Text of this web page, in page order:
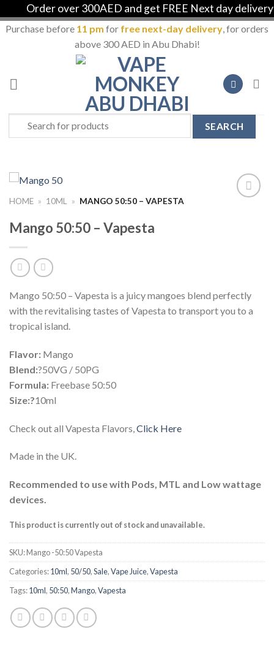
Order over 300AED and get FREE Next day delivery
Purchase before 11 pm for free next-day delivery, for orders
above 300 AED in Abu Dhabi!
content
Search
for:
HOME » 10ML » MANGO 50:50 – VAPESTA
Mango 50:50 – Vapesta
Mango 50:50 – Vapesta is a juicy mangoes blend perfectly
with the revitalising tastes of Vapesta to transport you to a
tropical island.
Flavor: Mango
Blend:?50VG / 50PG
Formula: Freebase 50:50
Size:?10ml
Check out all Vapesta Flavors, Click Here
Made in the UK.
Recommended to use with Pods, MTL and Low wattage
devices.
This product is currently out of stock and unavailable.
SKU:Mango -50:50 Vapesta
Categories:10ml, 50/50,Sale,Vape Juice,Vapesta
Tags:10ml, 50:50,Mango,Vapesta